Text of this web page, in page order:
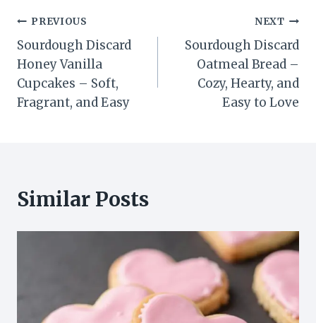
Post
navigation
PREVIOUS
Sourdough Discard
Honey Vanilla
Cupcakes – Soft,
Fragrant, and Easy
NEXT
Sourdough Discard
Oatmeal Bread –
Cozy, Hearty, and
Easy to Love
Similar Posts